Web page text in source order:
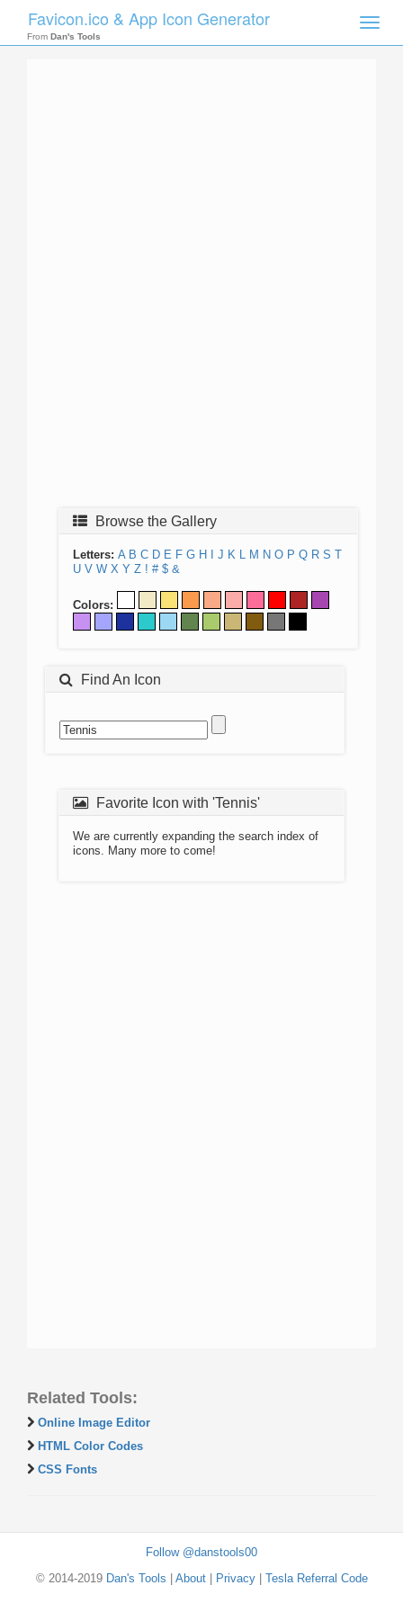
Toggle
Favicon.ico & App Icon Generator
From Dan's Tools
Browse the Gallery
Letters: A B C D E F G H J K L M N O P Q R S T
U V W X Y Z ! # $ &
Colors:
Find An Icon
Favorite Icon with 'Tennis'
We are currently expanding the search index of
icons. Many more to come!
Related Tools:
Online Image Editor
HTML Color Codes
CSS Fonts
Follow @danstools00
© 2014-2019 Dan's Tools About| Privacy| Tesla Referral Code